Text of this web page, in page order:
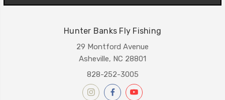
Hunter Banks Fly Fishing
29 Montford Avenue
Asheville, NC 28801
828-252-3005